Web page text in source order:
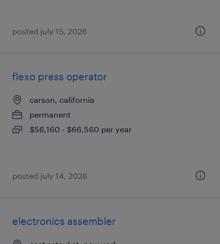
posted july 15, 2026
flexo press operator
carson, california
permanent
$56,160 - $66,560 per year
posted july 14, 2026
electronics assembler